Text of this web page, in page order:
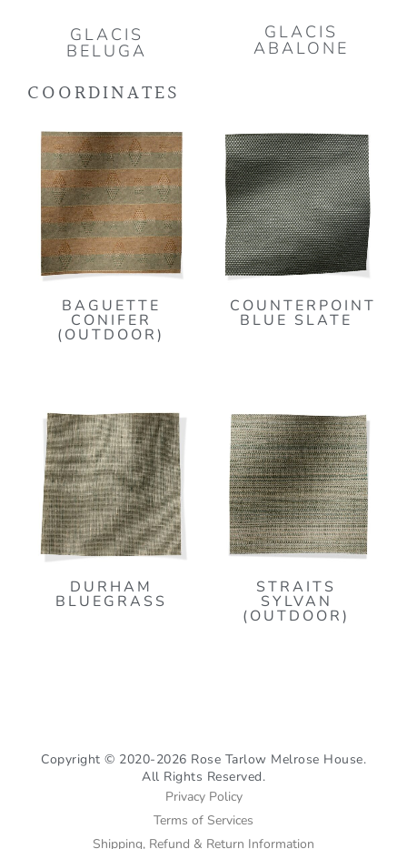
GLACIS
BELUGA
GLACIS
ABALONE
COORDINATES
BAGUETTE
CONIFER
(OUTDOOR)
COUNTERPOINT
BLUE SLATE
DURHAM
BLUEGRASS
STRAITS
SYLVAN
(OUTDOOR)
Copyright © 2020-2026 Rose Tarlow Melrose House.
All Rights Reserved.
Privacy Policy
Terms of Services
Shipping, Refund & Return Information